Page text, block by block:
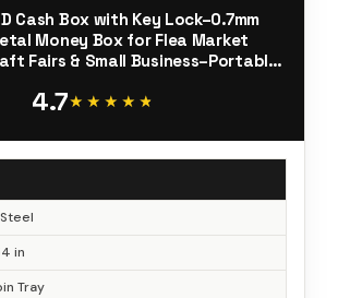
Cash Box with Key Lock–0.7mm
Money Box for Flea Market
Fairs & Small Business–Portable
Bill Clips (11.8", Black)
4.7★★★★★
★★★★★
in
Tray